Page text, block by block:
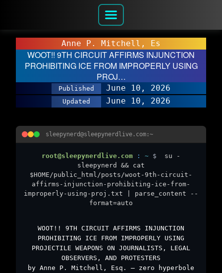
Anne P. Mitchell, Es
WOOT!! 9TH CIRCUIT AFFIRMS INJUNCTION
PROHIBITING ICE FROM IMPROPERLY USING
PROJ…
Published June 10, 2026
Updated June 10, 2026
sleepynerd@sleepynerdlive.com:~
root@sleepynerdlive.com : ~ $
su -
sleepynerd && cat
$HOME/public_html/posts/woot-9th-circuit-
affirms-injunction-prohibiting-ice-from-
improperly-using-proj.txt | parse_content --
format=auto
WOOT!! 9TH CIRCUIT AFFIRMS INJUNCTION
PROHIBITING ICE FROM IMPROPERLY USING
PROJECTILE WEAPONS ON JOURNALISTS, LEGAL
OBSERVERS, AND PROTESTERS
by Anne P. Mitchell, Esq. – zero hyperbole